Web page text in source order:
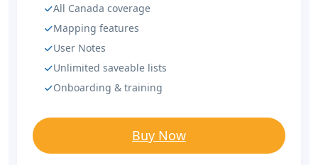
All Canada coverage
Mapping features
User Notes
Unlimited saveable lists
Onboarding & training
Buy Now